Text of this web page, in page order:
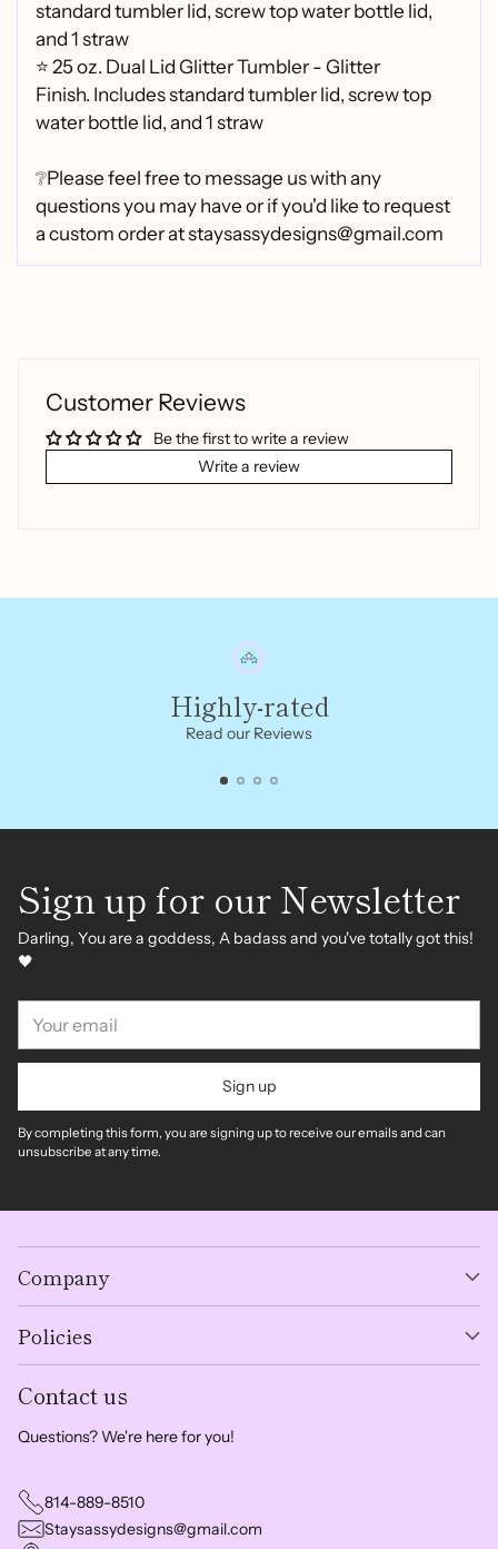
standard tumbler lid, screw top water bottle lid,
and 1 straw
⭐25 oz. Dual Lid Glitter Tumbler - Glitter
Finish. Includes standard tumbler lid, screw top
water bottle lid, and 1 straw
❔Please feel free to message us with any
questions you may have or if you'd like to request
a custom order at staysassydesigns@gmail.com
Customer Reviews
Be the first to write a review
Write a review
Highly-rated
Read our Reviews
Sign up for our Newsletter
Darling, You are a goddess, A badass and you've totally got this!
🖤
email
Sign up
By completing this form, you are signing up to receive our emails and can
unsubscribe at any time.
Company
Policies
Contact us
Questions? We're here for you!
814-889-8510
Staysassydesigns@gmail.com